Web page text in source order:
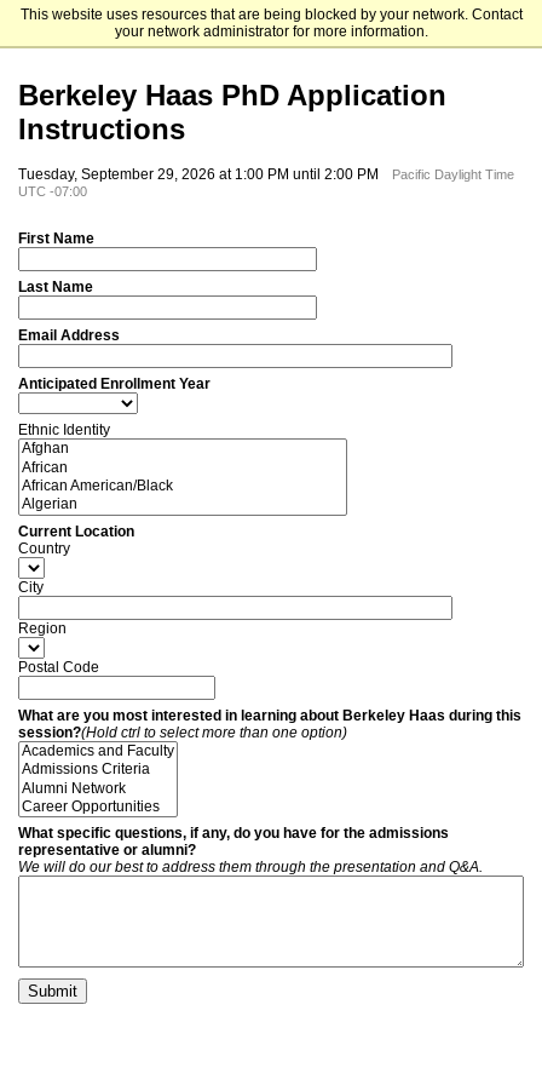
This website uses resources that are being blocked by your network. Contact
your network administrator for more information.
University of California, Berkeley
Berkeley Haas PhD Application
Instructions
Tuesday, September 29, 2026 at 1:00 PM until 2:00 PM
Pacific Daylight Time
UTC -07:00
First Name
Last Name
Email Address
Anticipated Enrollment Year
Ethnic Identity
Current Location
Country
City
Region
Postal Code
What are you most interested in learning about Berkeley Haas during this
session?(Hold ctrl to select more than one option)
What specific questions, if any, do you have for the admissions
representative or alumni?
We will do our best to address them through the presentation and Q&A.
Submit